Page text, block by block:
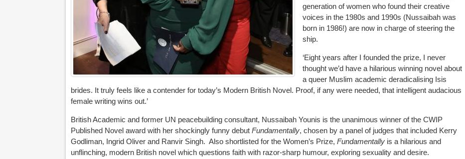
generation of women who found their creative
voices in the 1980s and 1990s (Nussaibah was
born in 1986!) are now in charge of steering the
ship.
‘Eight years after I founded the prize, I never
thought we’d have a hilarious winning novel about
a queer Muslim academic deradicalising Isis
brides. It truly feels like a contender for today’s Modern British Novel. Proof, if any were needed, that intelligent audacious
female writing wins out.’
British Academic and former UN peacebuilding consultant, Nussaibah Younis is the unanimous winner of the CWIP
Published Novel award with her shockingly funny debut Fundamentally, chosen by a panel of judges that included Kerry
Godliman, Ingrid Oliver and Ranvir Singh. Also shortlisted for the Women’s Prize, Fundamentally is a hilarious and
unflinching, modern British novel which questions faith with razor-sharp humour, exploring sexuality and desire.